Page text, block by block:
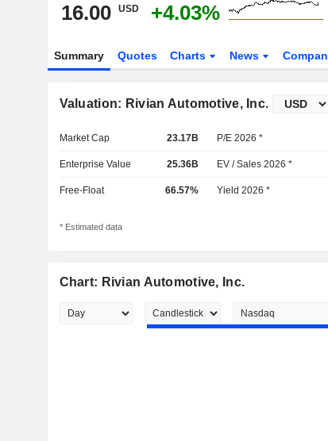
16.00 USD +4.03%
Summary Quotes Charts News
Valuation: Rivian Automotive, Inc.
Market Cap 23.17B P/E 2026 *
Enterprise Value 25.36B EV / Sales 2026 *
Free-Float 66.57% Yield 2026 *
* Estimated data
Chart: Rivian Automotive, Inc.